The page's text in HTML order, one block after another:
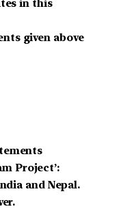
in this
given above
Project’:
and Nepal.